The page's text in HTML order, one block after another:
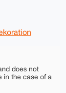
does not
in the case of a